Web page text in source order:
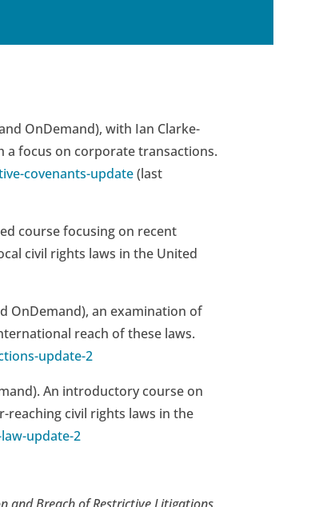
OnDemand), with Ian Clarke-
a focus on corporate transactions.
covenants-update(last
course focusing on recent
civil rights laws in the United
OnDemand), an examination of
reach of these laws.
update-2
An introductory course on
reaching civil rights laws in the
update-2